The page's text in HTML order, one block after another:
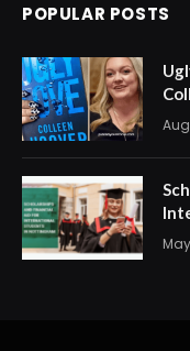
POPULAR POSTS